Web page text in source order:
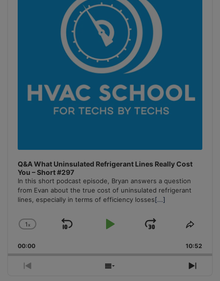
Q&A What Uninsulated Refrigerant Lines Really Cost
You – Short #297
In this short podcast episode, Bryan answers a question
from Evan about the true cost of uninsulated refrigerant
lines, especially in terms of efficiency losses[...]
Change
Rate
1x
Skip
Play
Jump
Forward
Share
00:00 10:52
Previous
Show
Next